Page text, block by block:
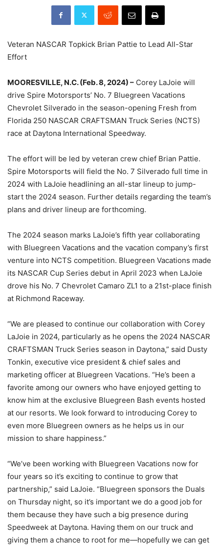
Veteran NASCAR Topkick Brian Pattie to Lead All-Star
Effort
MOORESVILLE, N.C. (Feb. 8, 2024) – Corey LaJoie will
drive Spire Motorsports’ No. 7 Bluegreen Vacations
Chevrolet Silverado in the season-opening Fresh from
Florida 250 NASCAR CRAFTSMAN Truck Series (NCTS)
race at Daytona International Speedway.
The effort will be led by veteran crew chief Brian Pattie.
Spire Motorsports will field the No. 7 Silverado full time in
2024 with LaJoie headlining an all-star lineup to jump-
start the 2024 season. Further details regarding the team’s
plans and driver lineup are forthcoming.
The 2024 season marks LaJoie’s fifth year collaborating
with Bluegreen Vacations and the vacation company’s first
venture into NCTS competition. Bluegreen Vacations made
its NASCAR Cup Series debut in April 2023 when LaJoie
drove his No. 7 Chevrolet Camaro ZL1 to a 21st-place finish
at Richmond Raceway.
“We are pleased to continue our collaboration with Corey
LaJoie in 2024, particularly as he opens the 2024 NASCAR
CRAFTSMAN Truck Series season in Daytona,” said Dusty
Tonkin, executive vice president & chief sales and
marketing officer at Bluegreen Vacations. “He’s been a
favorite among our owners who have enjoyed getting to
know him at the exclusive Bluegreen Bash events hosted
at our resorts. We look forward to introducing Corey to
even more Bluegreen owners as he helps us in our
mission to share happiness.”
“We’ve been working with Bluegreen Vacations now for
four years so it’s exciting to continue to grow that
partnership,” said LaJoie. “Bluegreen sponsors the Duals
on Thursday night, so it’s important we do a good job for
them because they have such a big presence during
Speedweek at Daytona. Having them on our truck and
giving them a chance to root for me—hopefully we can get